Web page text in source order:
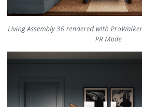
Living Assembly 36 rendered with
PR Mode